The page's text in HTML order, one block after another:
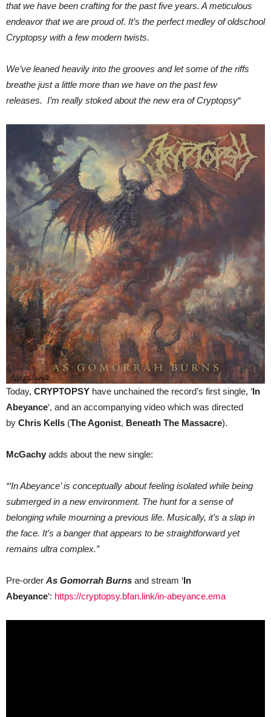
that we have been crafting for the past five years. A meticulous
endeavor that we are proud of. It’s the perfect medley of oldschool
Cryptopsy with a few modern twists.
We’ve leaned heavily into the grooves and let some of the riffs
breathe just a little more than we have on the past few
releases. I’m really stoked about the new era of Cryptopsy“
Today, CRYPTOPSY have unchained the record’s first single, ‘In
Abeyance‘, and an accompanying video which was directed
by Chris Kells (The Agonist, Beneath The Massacre).
McGachy adds about the new single:
“‘In Abeyance’ is conceptually about feeling isolated while being
submerged in a new environment. The hunt for a sense of
belonging while mourning a previous life. Musically, it’s a slap in
the face. It’s a banger that appears to be straightforward yet
remains ultra complex.”
Pre-order As Gomorrah Burns and stream ‘In
Abeyance‘: https://cryptopsy.bfan.link/in-abeyance.ema